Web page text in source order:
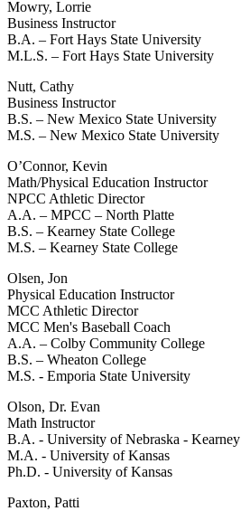
Mowry, Lorrie
Business Instructor
B.A. – Fort Hays State University
M.L.S. – Fort Hays State University
Nutt, Cathy
Business Instructor
B.S. – New Mexico State University
M.S. – New Mexico State University
O’Connor, Kevin
Math/Physical Education Instructor
NPCC Athletic Director
A.A. – MPCC – North Platte
B.S. – Kearney State College
M.S. – Kearney State College
Olsen, Jon
Physical Education Instructor
MCC Athletic Director
MCC Men's Baseball Coach
A.A. – Colby Community College
B.S. – Wheaton College
M.S. - Emporia State University
Olson, Dr. Evan
Math Instructor
B.A. - University of Nebraska - Kearney
M.A. - University of Kansas
Ph.D. - University of Kansas
Paxton, Patti